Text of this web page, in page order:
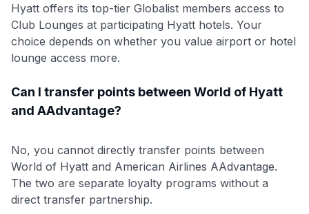
Hyatt offers its top-tier Globalist members access to
Club Lounges at participating Hyatt hotels. Your
choice depends on whether you value airport or hotel
lounge access more.
Can I transfer points between World of Hyatt
and AAdvantage?
No, you cannot directly transfer points between
World of Hyatt and American Airlines AAdvantage.
The two are separate loyalty programs without a
direct transfer partnership.